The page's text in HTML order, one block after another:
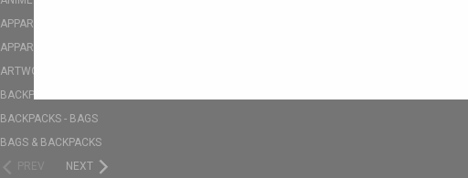
APPAREL
APPAREL - CLOTHING - T-SHIRT - HATS - ETC
ARTWORK
BACKPACK PLUSHIES
BACKPACKS - BAGS
BAGS & BACKPACKS
PREV
NEXT